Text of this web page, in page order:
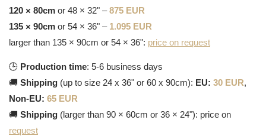
120 × 80cm or 48 × 32" –875 EUR
135 × 90cm or 54 × 36" – 1.095 EUR
larger than 135 × 90cm or 54 × 36": price on request
🕒 Production time: 5-6 business days
🚚 Shipping (up to size 24 x 36" or 60 x 90cm): EU: 30 EUR,
Non-EU: 65 EUR
🚚 Shipping (larger than 90 × 60cm or 36 × 24"): price on
request